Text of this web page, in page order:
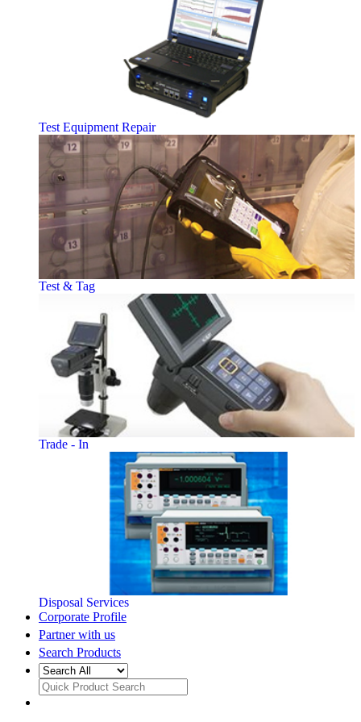
Test Equipment Repair
Test & Tag
Trade - In
Disposal Services
Corporate Profile
Partner with us
Search Products